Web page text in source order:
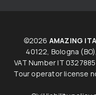
©2026 AMAZING
40122, Bologna
V​AT​ ​Number IT
Tour operator licen​s​e